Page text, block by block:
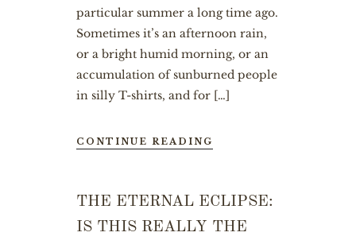
particular summer a long time ago.
Sometimes it’s an afternoon rain,
or a bright humid morning, or an
accumulation of sunburned people
in silly T-shirts, and for […]
CONTINUE READING
THE ETERNAL ECLIPSE:
IS THIS REALLY THE